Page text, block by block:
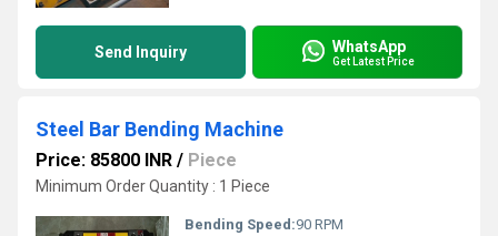
Send Inquiry WhatsApp
Get Latest Price
Steel Bar Bending Machine
Price: 85800 INR / Piece
Minimum Order Quantity : 1 Piece
Bending Speed:90 RPM